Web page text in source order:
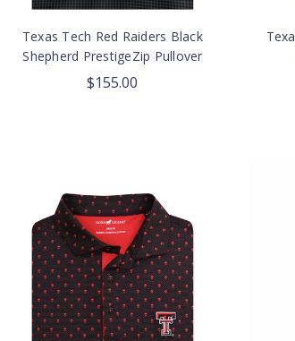
Texas Tech Red Raiders Black
Shepherd PrestigeZip Pullover
$155.00